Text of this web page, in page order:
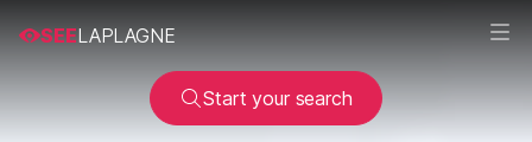
SEELAPLAGNE
Start your search